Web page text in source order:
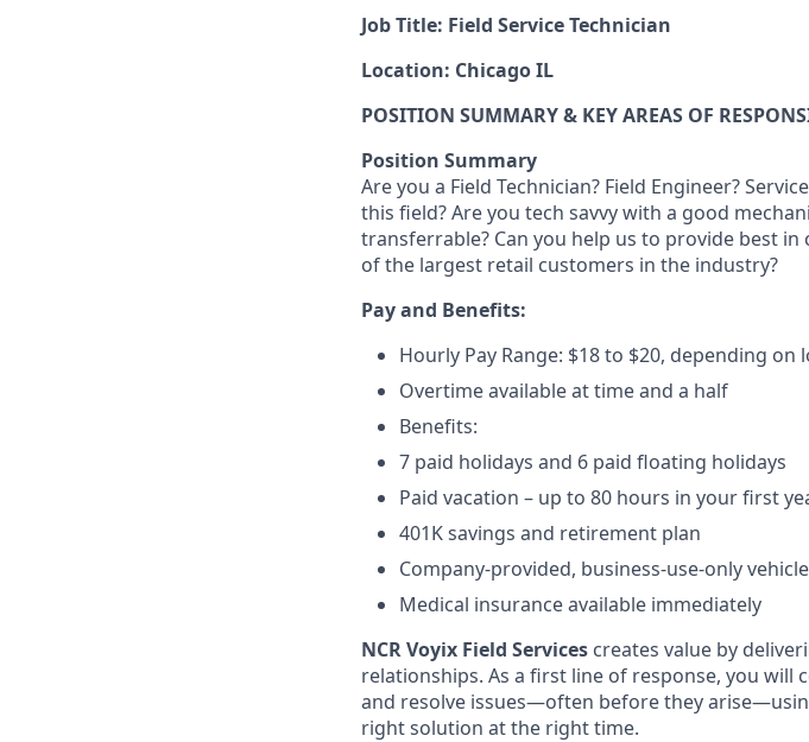
Job Title: Field Service Technician
Location: Chicago IL
POSITION SUMMARY & KEY AREAS OF
Position Summary
Are you a Field Technician? Field Engineer?
this field? Are you tech savvy with a good
transferrable? Can you help us to provide best
of the largest retail customers in the industry?
Pay and Benefits:
Hourly Pay Range: $18 to $20, depending on
Overtime available at time and a half
Benefits:
7 paid holidays and 6 paid floating holidays
Paid vacation – up to 80 hours in your first
401K savings and retirement plan
Company-provided, business-use-only vehicle
Medical insurance available immediately
NCR Voyix Field Services creates value by
relationships. As a first line of response, you
and resolve issues—often before they
right solution at the right time.